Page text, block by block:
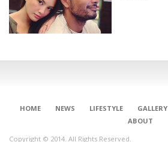
HOME NEWS LIFESTYLE GALLERY
ABOUT
Copyright © 2014. All Rights Reserved.